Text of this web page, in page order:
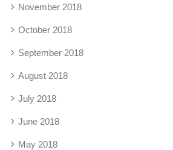
November 2018
October 2018
September 2018
August 2018
July 2018
June 2018
May 2018